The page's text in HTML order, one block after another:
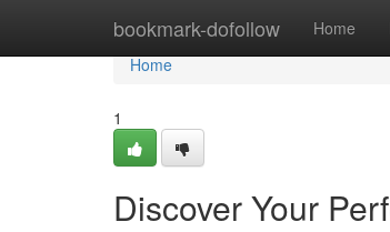
bookmark-dofollow Home
Home
Home
1
Discover Your